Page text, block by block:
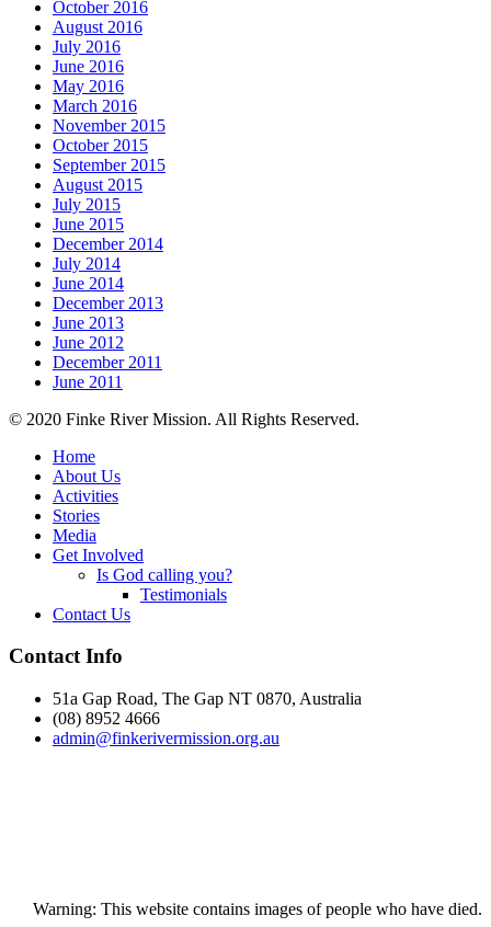
October 2016
August 2016
July 2016
June 2016
May 2016
March 2016
November 2015
October 2015
September 2015
August 2015
July 2015
June 2015
December 2014
July 2014
June 2014
December 2013
June 2013
June 2012
December 2011
June 2011
© 2020 Finke River Mission. All Rights Reserved.
Home
About Us
Activities
Stories
Media
Get Involved
Is God calling you?
Testimonials
Contact Us
Footer
Contact Info
51a Gap Road, The Gap NT 0870, Australia
(08) 8952 4666
admin@finkerivermission.org.au
Warning: This website contains images of people who have died.